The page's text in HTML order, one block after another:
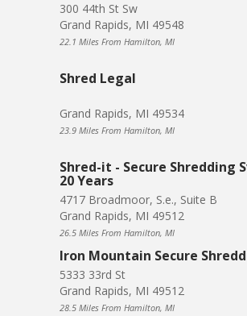
300 44th St Sw
Grand Rapids, MI 49548
22.1 Miles From Hamilton, MI
Shred Legal
Grand Rapids, MI 49534
23.9 Miles From Hamilton, MI
Shred-it - Secure Shredding
20 Years
4717 Broadmoor, S.e., Suite B
Grand Rapids, MI 49512
26.5 Miles From Hamilton, MI
Iron Mountain Secure
5333 33rd St
Grand Rapids, MI 49512
28.5 Miles From Hamilton, MI